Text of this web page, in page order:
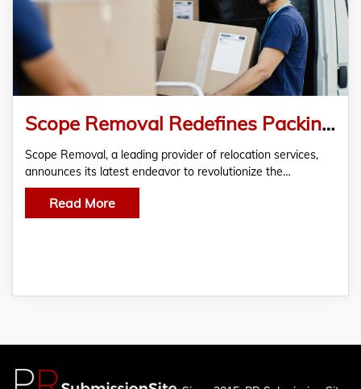
Scope Removal Redefines Packing and Moving Services with Tailored Solutions
Scope Removal, a leading provider of relocation services,
announces its latest endeavor to revolutionize the…
Read More